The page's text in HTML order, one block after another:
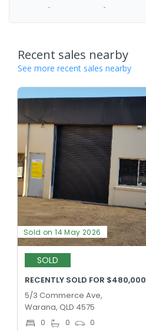
- -
Recent sales nearby
See more recent sales nearby
Sold on 14 May 2026
SOLD
RECENTLY SOLD FOR $480,000
5/3 Commerce Ave,
Warana, QLD 4575
0 0 0